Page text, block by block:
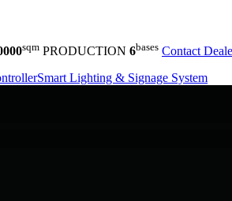
sqm PRODUCTION 6bases Contact
Smart Lighting & Signage System